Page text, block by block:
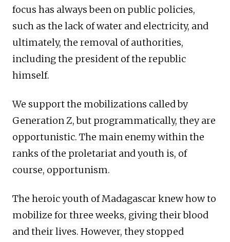
focus has always been on public policies,
such as the lack of water and electricity, and
ultimately, the removal of authorities,
including the president of the republic
himself.
We support the mobilizations called by
Generation Z, but programmatically, they are
opportunistic. The main enemy within the
ranks of the proletariat and youth is, of
course, opportunism.
The heroic youth of Madagascar knew how to
mobilize for three weeks, giving their blood
and their lives. However, they stopped